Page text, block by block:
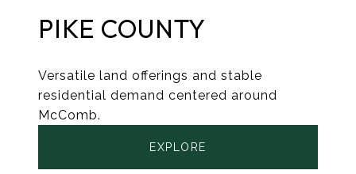
PIKE COUNTY
Versatile land offerings and stable
residential demand centered around
McComb.
EXPLORE